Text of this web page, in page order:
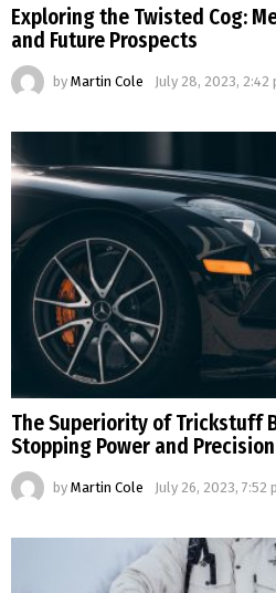
Exploring the Twisted Cog:
and Future Prospects
by Martin Cole July 28, 2023, 2:42
The Superiority of Trickstuff
Stopping Power and Precision
by Martin Cole July 26, 2023, 7:52